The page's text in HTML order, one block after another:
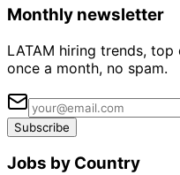
Monthly newsletter
LATAM hiring trends,
once a month, no spam.
Subscribe
Jobs by Country